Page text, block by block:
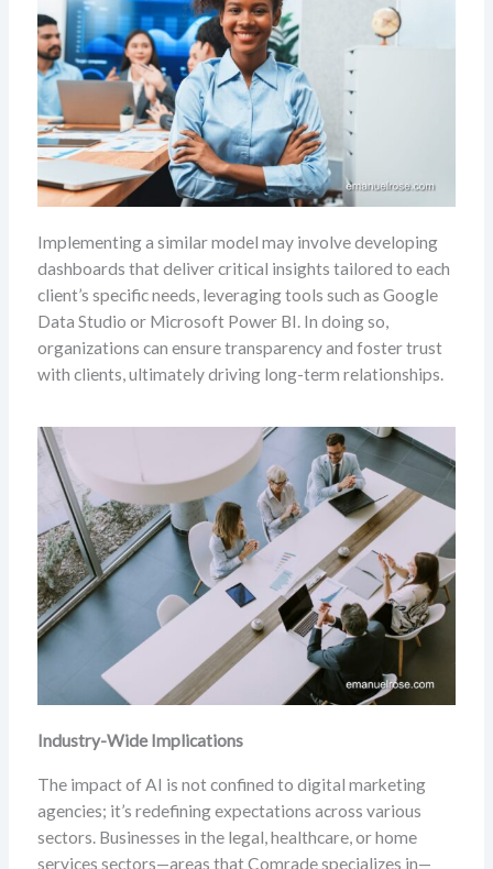
Implementing a similar model may involve developing
dashboards that deliver critical insights tailored to each
client’s specific needs, leveraging tools such as Google
Data Studio or Microsoft Power BI. In doing so,
organizations can ensure transparency and foster trust
with clients, ultimately driving long-term relationships.
Industry-Wide Implications
The impact of AI is not confined to digital marketing
agencies; it’s redefining expectations across various
sectors. Businesses in the legal, healthcare, or home
services sectors—areas that Comrade specializes in—